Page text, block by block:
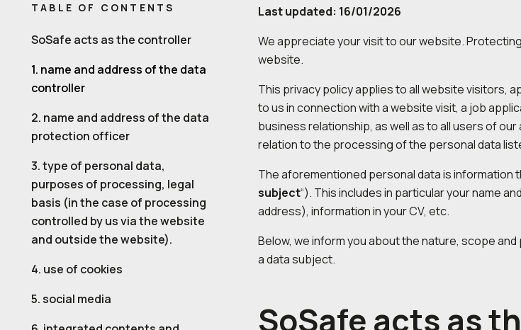
TABLE OF CONTENTS
SoSafe acts as the controller
1. name and address of the data
controller
2. name and address of the data
protection officer
3. type of personal data,
purposes of processing, legal
basis (in the case of processing
controlled by us via the website
and outside the website).
4. use of cookies
5. social media
Last updated: 16/01/2026
We appreciate your visit to our website.
website.
This privacy policy applies to all website visitors,
to us in connection with a website visit, a job
business relationship, as well as to all users of
relation to the processing of the personal data
The aforementioned personal data is information
subject“). This includes in particular your name
address), information in your CV, etc.
Below, we inform you about the nature, scope
a data subject.
SoSafe acts as